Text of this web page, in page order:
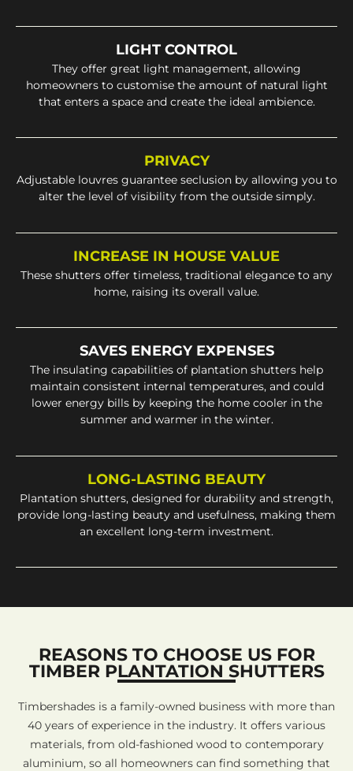
LIGHT CONTROL
They offer great light management, allowing
homeowners to customise the amount of natural light
that enters a space and create the ideal ambience.
PRIVACY
Adjustable louvres guarantee seclusion by allowing you to
alter the level of visibility from the outside simply.
INCREASE IN HOUSE VALUE
These shutters offer timeless, traditional elegance to any
home, raising its overall value.
SAVES ENERGY EXPENSES
The insulating capabilities of plantation shutters help
maintain consistent internal temperatures, and could
lower energy bills by keeping the home cooler in the
summer and warmer in the winter.
LONG-LASTING BEAUTY
Plantation shutters, designed for durability and strength,
provide long-lasting beauty and usefulness, making them
an excellent long-term investment.
REASONS TO CHOOSE US FOR
TIMBER PLANTATION SHUTTERS
Timbershades is a family-owned business with more than
40 years of experience in the industry. It offers various
materials, from old-fashioned wood to contemporary
aluminium, so all homeowners can find something that